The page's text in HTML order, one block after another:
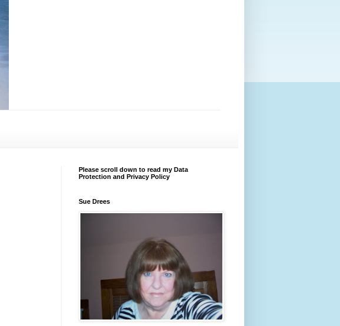
Please scroll down to read my Data
Protection and Privacy Policy
Sue Drees